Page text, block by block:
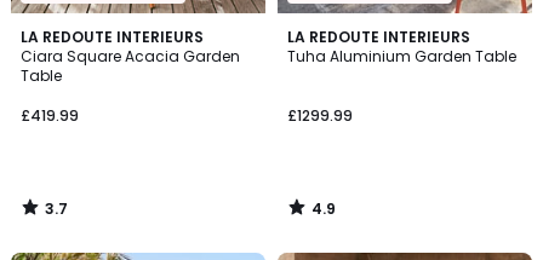
LA REDOUTE INTERIEURS
Ciara Square Acacia Garden
Table
£419.99
3.7
/ 5
3.7
/
LA REDOUTE INTERIEURS
Tuha Aluminium Garden Table
£1299.99
4.9
/ 5
4.9
/